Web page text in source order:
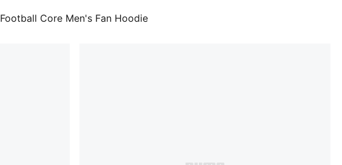
Football Core Men's Fan Hoodie